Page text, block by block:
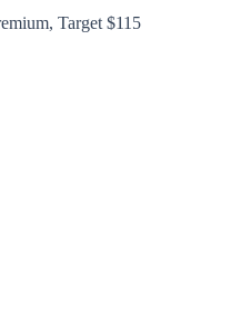
Target $115